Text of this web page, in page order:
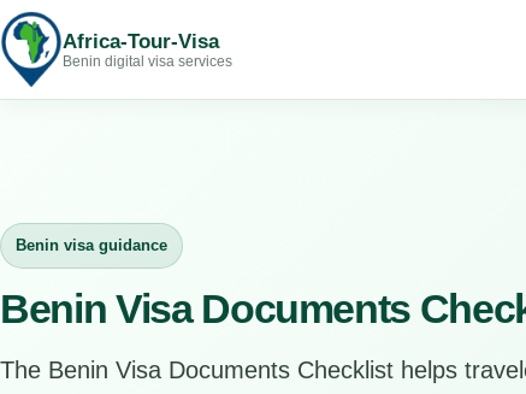
Africa-Tour-Visa
Benin digital visa services
Benin visa guidance
Benin Visa Documents
The Benin Visa Documents Checklist helps